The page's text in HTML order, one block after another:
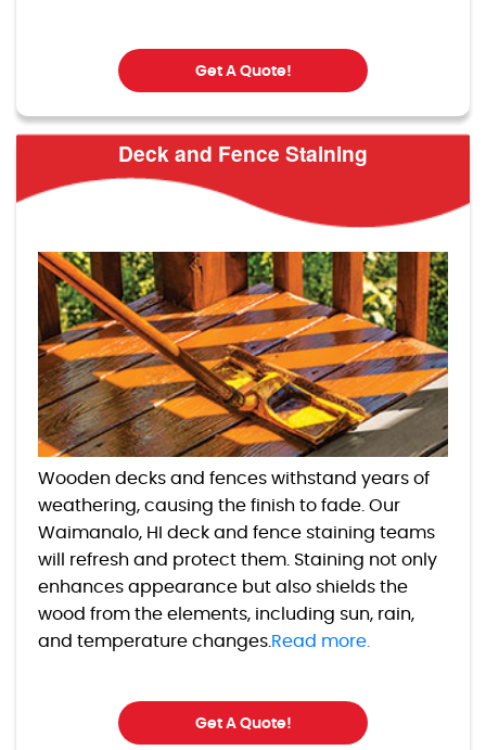
Get A Quote!
Deck and Fence Staining
Wooden decks and fences withstand years of
weathering, causing the finish to fade. Our
Waimanalo, HI deck and fence staining teams
will refresh and protect them. Staining not only
enhances appearance but also shields the
wood from the elements, including sun, rain,
and temperature changes.Read more.
Get A Quote!